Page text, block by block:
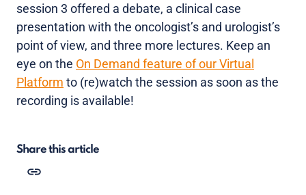
session 3 offered a debate, a clinical case
presentation with the oncologist’s and urologist’s
point of view, and three more lectures. Keep an
eye on the On Demand feature of our Virtual
Platform to (re)watch the session as soon as the
recording is available!
Share this article